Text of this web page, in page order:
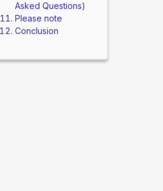
Asked Questions)
Please note
Conclusion